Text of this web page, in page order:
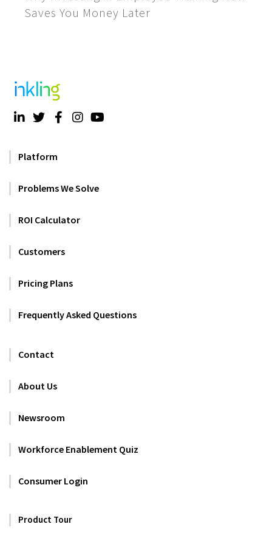
Saves You Money Later
Platform
Problems We Solve
ROI Calculator
Customers
Pricing Plans
Frequently Asked Questions
Contact
About Us
Newsroom
Workforce Enablement Quiz
Consumer Login
Product Tour